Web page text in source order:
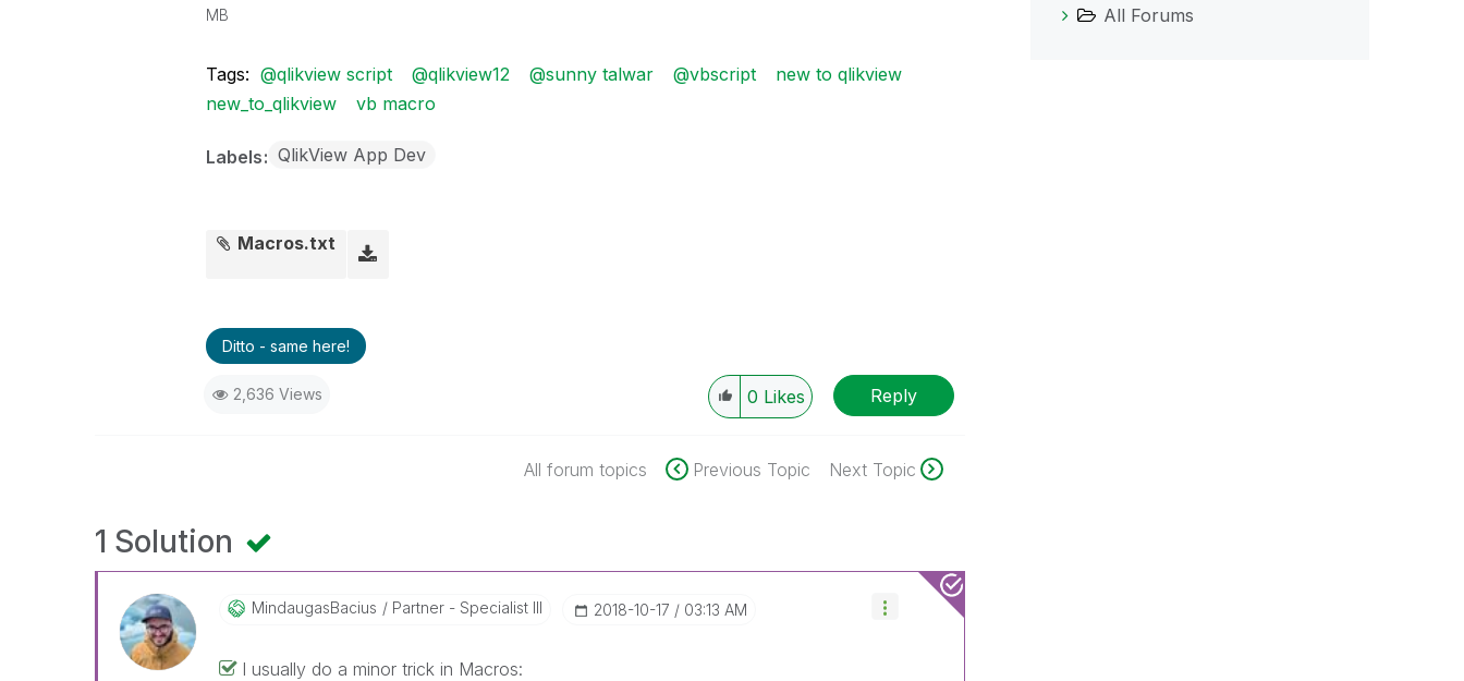
MB
Tags: @qlikview script @qlikview12 @sunny talwar @vbscript
new to qlikview
new_to_qlikview
vb macro
Labels QlikView App Dev
Macros.txt
Ditto - same here!
2,636 Views 0 Likes Reply
All forum topics Previous Topic Next Topic
1 Solution
MindaugasBacius Partner - Specialist III ‎2018-10-17 03:13 AM
I usually do a minor trick in Macros:
All Forums